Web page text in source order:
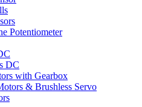
Potentiometer
DC
with Gearbox
& Brushless Servo